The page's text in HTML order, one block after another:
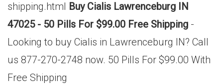
shipping.html Buy Cialis Lawrenceburg IN
47025 - 50 Pills For $99.00 Free Shipping -
Looking to buy Cialis in Lawrenceburg IN? Call
us 877-270-2748 now. 50 Pills For $99.00 With
Free Shipping